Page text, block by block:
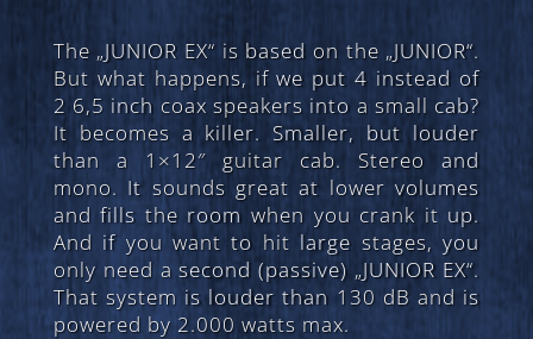
The „JUNIOR EX“ is based on the „JUNIOR“.
But what happens, if we put 4 instead of
2 6,5 inch coax speakers into a small cab?
It becomes a killer. Smaller, but louder
than a 1×12″ guitar cab. Stereo and
mono. It sounds great at lower volumes
and fills the room when you crank it up.
And if you want to hit large stages, you
only need a second (passive) „JUNIOR EX“.
That system is louder than 130 dB and is
powered by 2.000 watts max.